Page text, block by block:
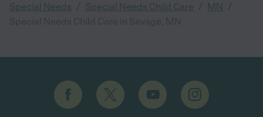
Special Needs Special Needs Child Care MN